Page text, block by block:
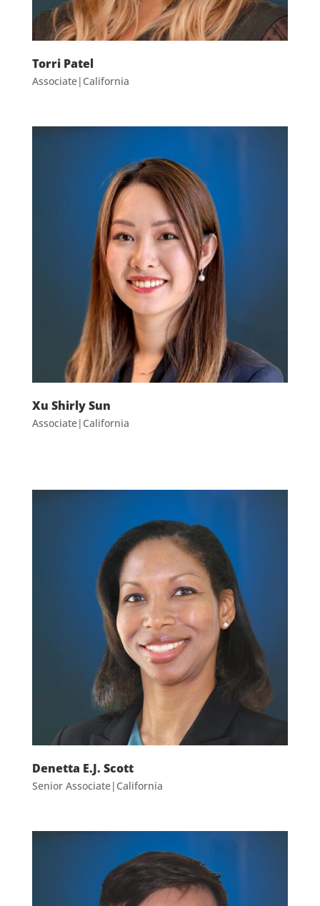
Torri Patel
Associate|California
Xu Shirly Sun
Associate|California
Denetta E.J. Scott
Senior Associate|California